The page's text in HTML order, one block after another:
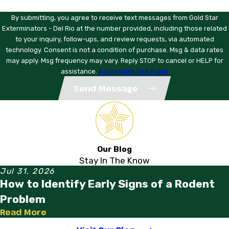
Are your technicians licensed?
Yes. All technicians are licensed under Texas pest control
license and attend monthly training sessions to stay current
on products and methods.
How do I get started?
Call Gold Star Exterminators - Del Rio at
(830) 490-1566
We’ll schedule a free estimate at a time that works for you
and get a local Eagle Pass technician assigned to your
Ready to protect your home or business? Call Gold Star
Exterminators - Del Rio at (830) 490-1566
your neighbors in Eagle Pass, TX since 1979, and we’re
ready to help.
By submitting, you agree to receive text messages from Gold Star
Exterminators - Del Rio at the number provided, including those related
to your inquiry, follow-ups, and review requests, via automated
technology. Consent is not a condition of purchase. Msg & data rates
may apply. Msg frequency may vary. Reply STOP to cancel or HELP for
assistance. Acceptable Use Policy
Send Message
Our Blog
Stay In The Know
Jul 31, 2026
How to Identify Early Signs of a Rodent
Problem
Read More